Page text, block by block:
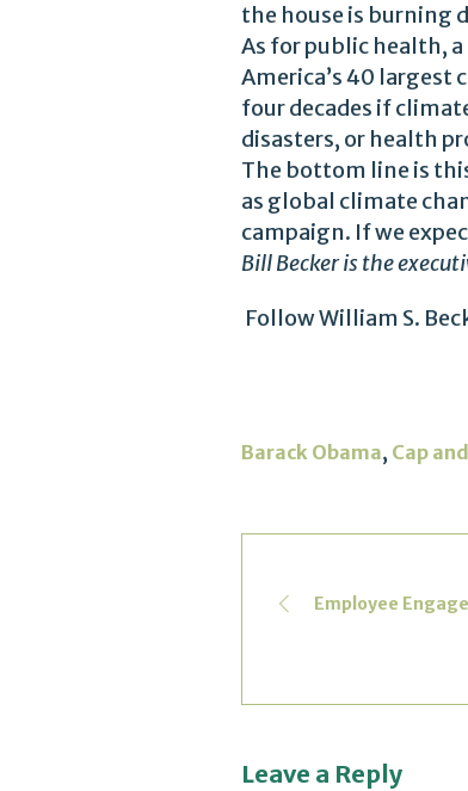
the house is burning
As for public health,
America’s 40 largest
four decades if
disasters, or health
The bottom line is
as global climate
campaign. If we
Bill Becker is the
Follow William S.
Barack Obama, Cap
Employee
Leave a Reply